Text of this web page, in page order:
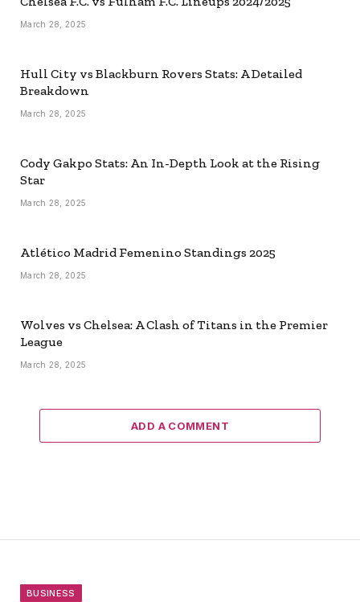
March 28, 2025
Hull City vs Blackburn Rovers Stats: A Detailed
Breakdown
March 28, 2025
Cody Gakpo Stats: An In-Depth Look at the Rising
Star
March 28, 2025
Atlético Madrid Femenino Standings 2025
March 28, 2025
Wolves vs Chelsea: A Clash of Titans in the Premier
League
March 28, 2025
ADD A COMMENT
BUSINESS